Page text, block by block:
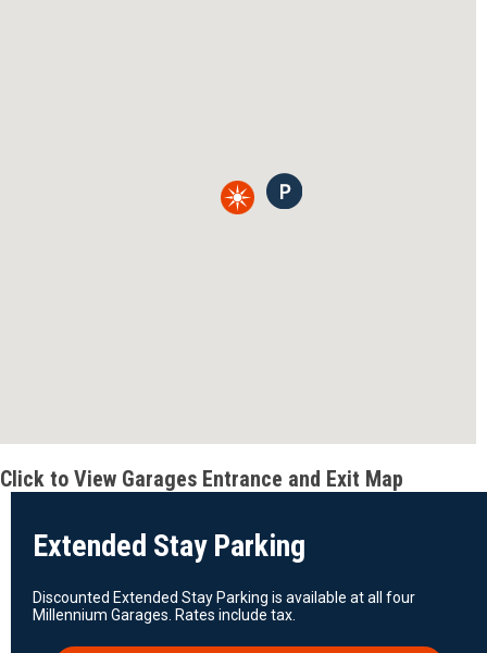
Click to View Garages Entrance and Exit Map
Extended Stay Parking
Discounted Extended Stay Parking is available at all four
Millennium Garages. Rates include tax.